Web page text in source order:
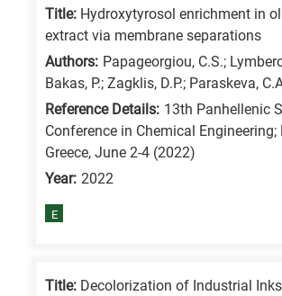
categories
following
letters,
means
information
Title: Hydroxytyrosol enrichment in
extract via membrane separations
Authors: Papageorgiou, C.S.;
Bakas, P.; Zagklis, D.P.; Paraskeva,
Reference Details: 13th Panhellenic
Conference in Chemical Engineering;
Greece, June 2-4 (2022)
Year: 2022
E
Title: Decolorization of Industrial